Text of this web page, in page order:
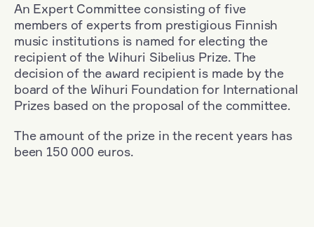
An Expert Committee consisting of five
members of experts from prestigious Finnish
music institutions is named for electing the
recipient of the Wihuri Sibelius Prize. The
decision of the award recipient is made by the
board of the Wihuri Foundation for International
Prizes based on the proposal of the committee.
The amount of the prize in the recent years has
been 150 000 euros.